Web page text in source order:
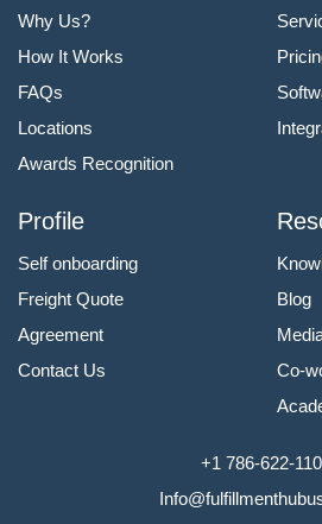
Why Us?
How It Works
FAQs
Locations
Awards Recognition
Profile
Self onboarding
Freight Quote
Agreement
Contact Us
Blog
Co-
+1 786-622-